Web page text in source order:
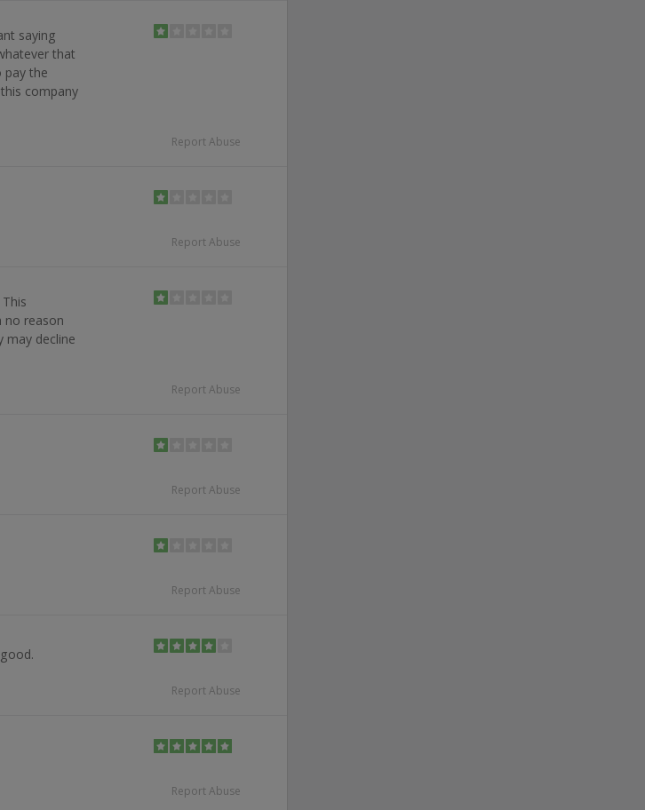
saying
that
pay the
company
Report Abuse
Report Abuse
no reason
may decline
Report Abuse
Report Abuse
Report Abuse
Report Abuse
Report Abuse